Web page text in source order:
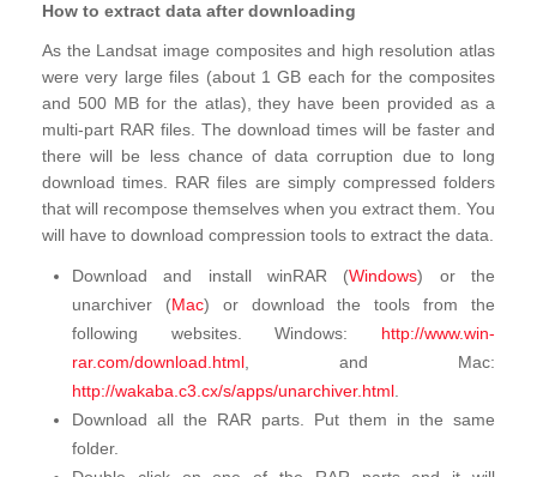
How to extract data after downloading
As the Landsat image composites and high resolution atlas
were very large files (about 1 GB each for the composites
and 500 MB for the atlas), they have been provided as a
multi-part RAR files. The download times will be faster and
there will be less chance of data corruption due to long
download times. RAR files are simply compressed folders
that will recompose themselves when you extract them. You
will have to download compression tools to extract the data.
Download and install winRAR (Windows) or the
unarchiver (Mac) or download the tools from the
following websites. Windows: http://www.win-
rar.com/download.html , and Mac:
http://wakaba.c3.cx/s/apps/unarchiver.html
Download all the RAR parts. Put them in the same
folder.